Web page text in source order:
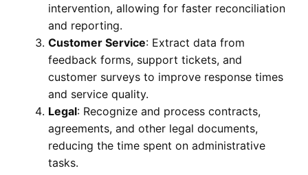
intervention, allowing for faster reconciliation
and reporting.
Customer Service: Extract data from
feedback forms, support tickets, and
customer surveys to improve response times
and service quality.
Legal: Recognize and process contracts,
agreements, and other legal documents,
reducing the time spent on administrative
tasks.